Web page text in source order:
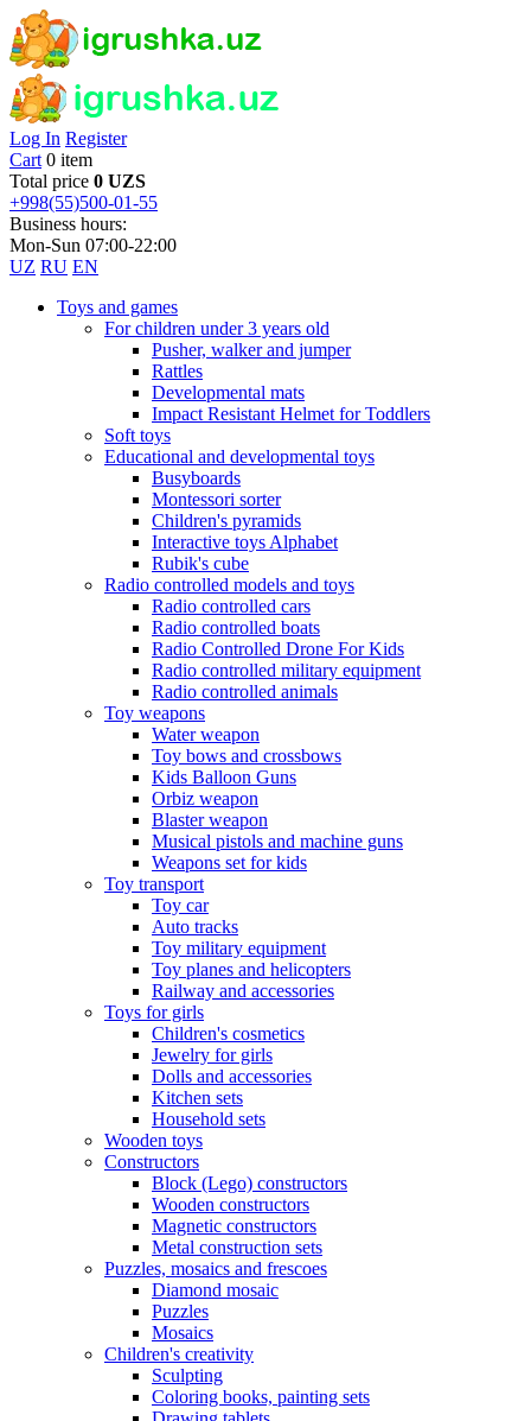
Log In Register
Cart 0 item
Total price 0 UZS
+998(55)500-01-55
Business hours:
Mon-Sun 07:00-22:00
UZ RU EN
Toys and games
For children under 3 years old
Pusher, walker and jumper
Rattles
Developmental mats
Impact Resistant Helmet for Toddlers
Soft toys
Educational and developmental toys
Busyboards
Montessori sorter
Children's pyramids
Interactive toys Alphabet
Rubik's cube
Radio controlled models and toys
Radio controlled cars
Radio controlled boats
Radio Controlled Drone For Kids
Radio controlled military equipment
Radio controlled animals
Toy weapons
Water weapon
Toy bows and crossbows
Kids Balloon Guns
Orbiz weapon
Blaster weapon
Musical pistols and machine guns
Weapons set for kids
Toy transport
Toy car
Auto tracks
Toy military equipment
Toy planes and helicopters
Railway and accessories
Toys for girls
Children's cosmetics
Jewelry for girls
Dolls and accessories
Kitchen sets
Household sets
Wooden toys
Constructors
Block (Lego) constructors
Wooden constructors
Magnetic constructors
Metal construction sets
Puzzles, mosaics and frescoes
Diamond mosaic
Puzzles
Mosaics
Children's creativity
Sculpting
Coloring books, painting sets